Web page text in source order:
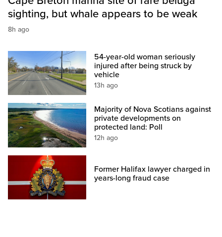
sighting, but whale appears to be weak
8h ago
54-year-old woman seriously
injured after being struck by
vehicle
13h ago
Majority of Nova Scotians against
private developments on
protected land: Poll
12h ago
Former Halifax lawyer charged in
years-long fraud case